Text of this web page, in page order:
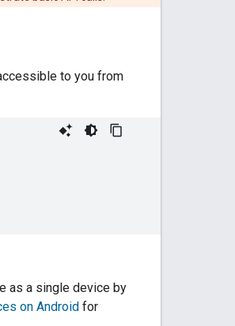
to you from
as a single device by
on Android for